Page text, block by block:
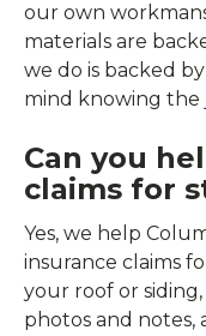
our own
materials are
we do is backed
mind knowing the
Can you
claims for
Yes, we help
insurance claims
your roof or
photos and